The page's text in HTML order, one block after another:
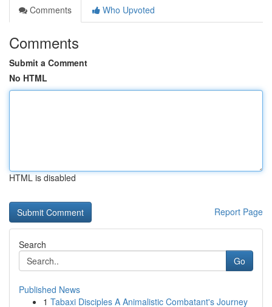
Comments
Who Upvoted
Comments
Submit a Comment
No HTML
HTML is disabled
Report Page
Search
Go
Published News
1 Tabaxi Disciples A Animalistic Combatant's Journey